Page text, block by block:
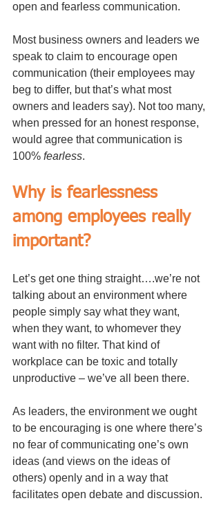
open and fearless communication.
Most business owners and leaders we
speak to claim to encourage open
communication (their employees may
beg to differ, but that’s what most
owners and leaders say). Not too many,
when pressed for an honest response,
would agree that communication is
100% fearless.
Why is fearlessness
among employees really
important?
Let’s get one thing straight….we’re not
talking about an environment where
people simply say what they want,
when they want, to whomever they
want with no filter. That kind of
workplace can be toxic and totally
unproductive – we’ve all been there.
As leaders, the environment we ought
to be encouraging is one where there’s
no fear of communicating one’s own
ideas (and views on the ideas of
others) openly and in a way that
facilitates open debate and discussion.